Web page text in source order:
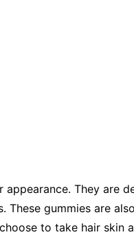
They are
These gummies are
to take hair skin